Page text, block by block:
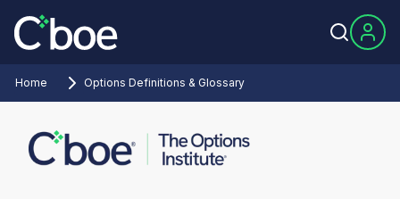
Home Options Definitions & Glossary